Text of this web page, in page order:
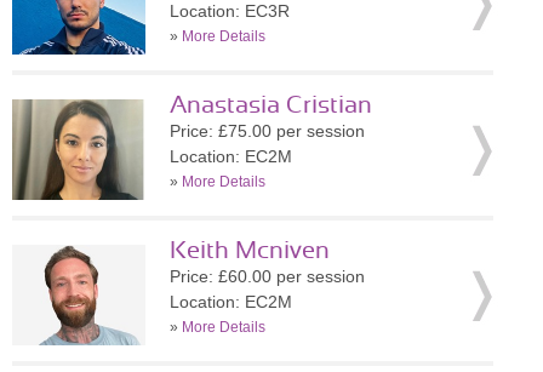
Location: EC3R
» More Details
Anastasia Cristian
Price: £75.00 per session
Location: EC2M
» More Details
Keith Mcniven
Price: £60.00 per session
Location: EC2M
» More Details